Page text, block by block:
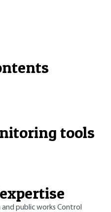
tools
public works Control